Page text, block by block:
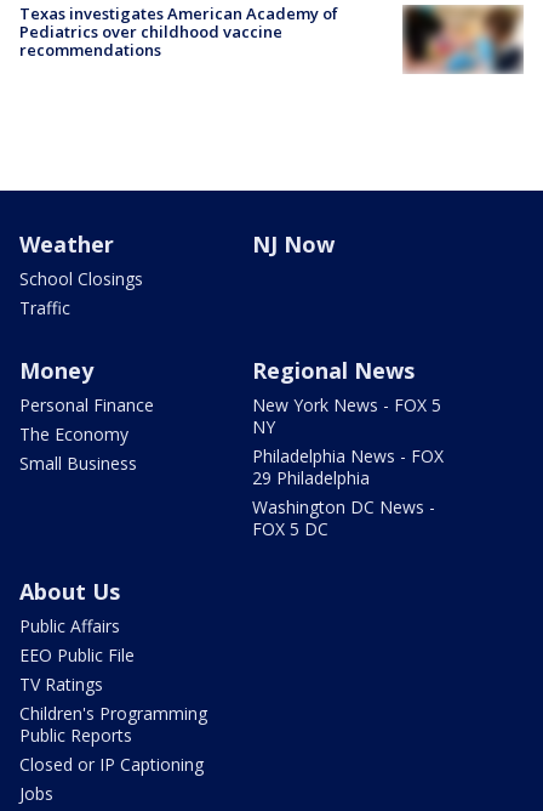
Texas investigates American Academy of
Pediatrics over childhood vaccine
recommendations
Weather
School Closings
Traffic
NJ Now
Money
Personal Finance
The Economy
Small Business
Regional News
New York News - FOX 5
NY
Philadelphia News - FOX
29 Philadelphia
Washington DC News -
FOX 5 DC
About Us
Public Affairs
EEO Public File
TV Ratings
Children's Programming
Public Reports
Closed or IP Captioning
Jobs